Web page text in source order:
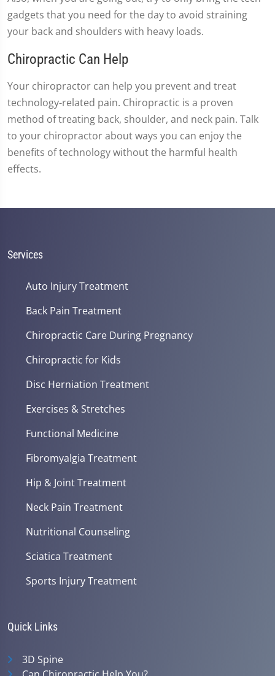
gadgets that you need for the day to avoid straining
your back and shoulders with heavy loads.
Chiropractic Can Help
Your chiropractor can help you prevent and treat
technology-related pain. Chiropractic is a proven
method of treating back, shoulder, and neck pain. Talk
to your chiropractor about ways you can enjoy the
benefits of technology without the harmful health
effects.
Services
Auto Injury Treatment
Back Pain Treatment
Chiropractic Care During Pregnancy
Chiropractic for Kids
Disc Herniation Treatment
Exercises & Stretches
Functional Medicine
Fibromyalgia Treatment
Hip & Joint Treatment
Neck Pain Treatment
Nutritional Counseling
Sciatica Treatment
Sports Injury Treatment
Quick Links
3D Spine